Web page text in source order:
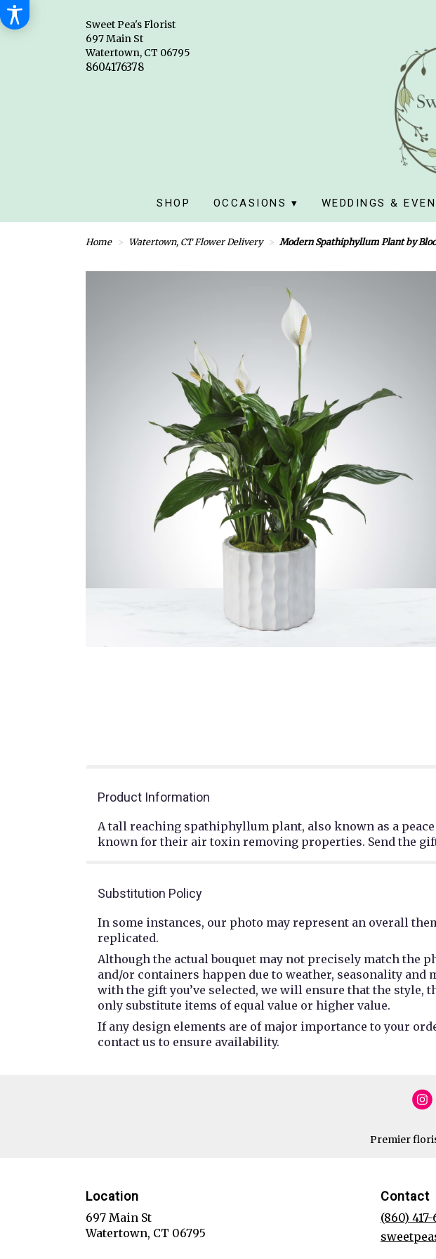
Sweet Pea's Florist
697 Main St
Watertown, CT 06795
SHOP OCCASIONS ▾ WEDDINGS &
Home Watertown, CT Flower Delivery Modern Spathiphyllum Plant by
Product Information
A tall reaching spathiphyllum plant, also known as a
known for their air toxin removing properties. Send the
Substitution Policy
In some instances, our photo may represent an overall
replicated.
Although the actual bouquet may not precisely match the
and/or containers happen due to weather, seasonality
with the gift you’ve selected, we will ensure that the
only substitute items of equal value or higher value.
If any design elements are of major importance to your
contact us to ensure availability.
Premier
Location
697 Main St
Watertown, CT 06795
Contact
(860) 417-